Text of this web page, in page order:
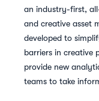
an industry-first,
and creative asset
developed to
barriers in creative
provide new
teams to take